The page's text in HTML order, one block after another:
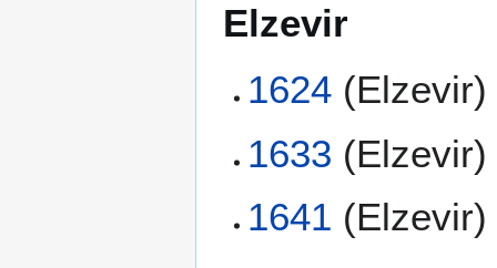
Elzevir
1624 (Elzevir)
1633 (Elzevir)
1641 (Elzevir)